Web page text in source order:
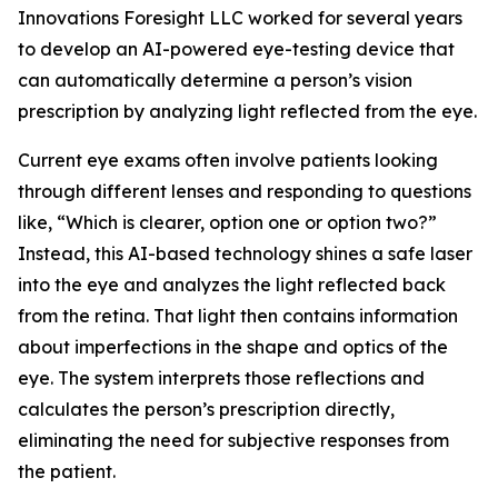
Innovations Foresight LLC worked for several years
to develop an AI-powered eye-testing device that
can automatically determine a person’s vision
prescription by analyzing light reflected from the eye.
Current eye exams often involve patients looking
through different lenses and responding to questions
like, “Which is clearer, option one or option two?”
Instead, this AI-based technology shines a safe laser
into the eye and analyzes the light reflected back
from the retina. That light then contains information
about imperfections in the shape and optics of the
eye. The system interprets those reflections and
calculates the person’s prescription directly,
eliminating the need for subjective responses from
the patient.